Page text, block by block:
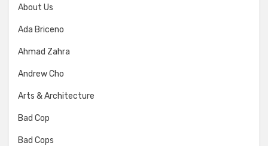
About Us
Ada Briceno
Ahmad Zahra
Andrew Cho
Arts & Architecture
Bad Cop
Bad Cops